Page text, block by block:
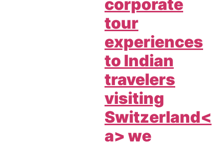
corporate
tour
experiences
to Indian
travelers
visiting
Switzerland<
a> we